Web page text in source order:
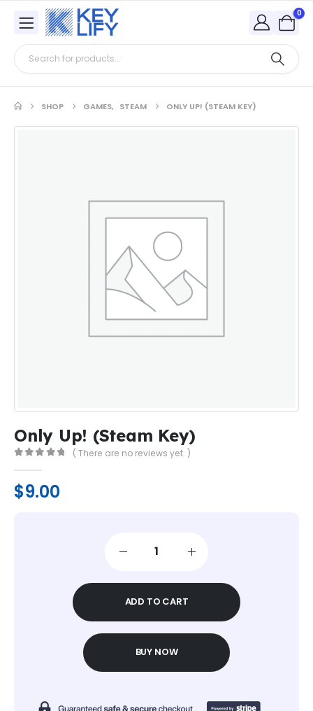
0
SHOP GAMES, STEAM ONLY UP! (STEAM KEY)
Only Up! (Steam Key)
( There are no reviews yet. )
$9.00
ADD TO CART
BUY NOW